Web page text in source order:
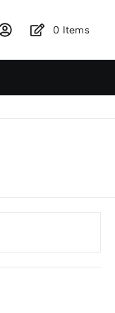
0 Items